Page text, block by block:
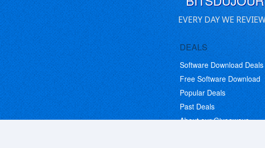
EVERY DAY WE
DEALS
Software Download Deals
Free Software Download
Popular Deals
Past Deals
About our Giveaways